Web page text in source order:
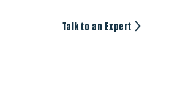
Talk to an Expert